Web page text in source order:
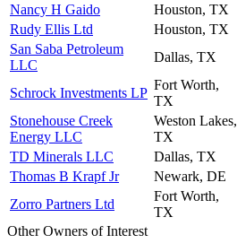
Nancy H Gaido
Houston, TX
Rudy Ellis Ltd
Houston, TX
San Saba Petroleum
LLC
Dallas, TX
Schrock Investments LP
Fort Worth,
TX
Stonehouse Creek
Energy LLC
Weston Lakes,
TX
TD Minerals LLC
Dallas, TX
Thomas B Krapf Jr
Newark, DE
Zorro Partners Ltd
Fort Worth,
TX
Other Owners of Interest